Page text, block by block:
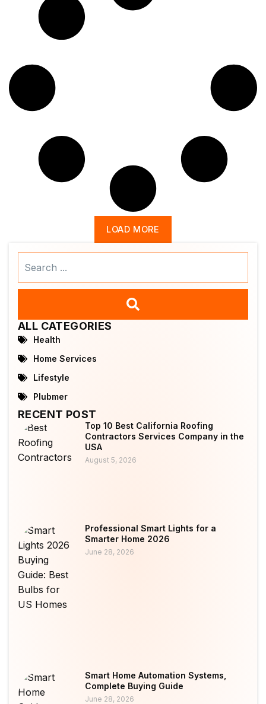
LOAD MORE
ALL CATEGORIES
Health
Home Services
Lifestyle
Plubmer
RECENT POST
Top 10 Best California Roofing
Contractors Services Company in the
USA
August 5, 2026
Professional Smart Lights for a
Smarter Home 2026
June 28, 2026
Smart Home Automation Systems,
Complete Buying Guide
June 28, 2026